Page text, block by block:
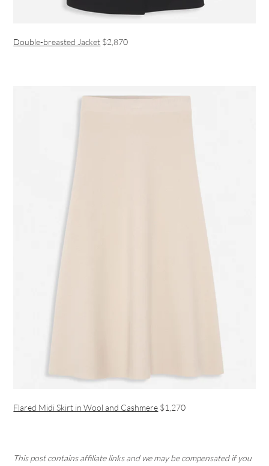
Double-breasted Jacket $2,870
Flared Midi Skirt in Wool and Cashmere $1,270
This post contains affiliate links and we may be compensated if you